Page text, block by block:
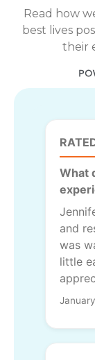
Read how
best lives
their
What
and
was
little